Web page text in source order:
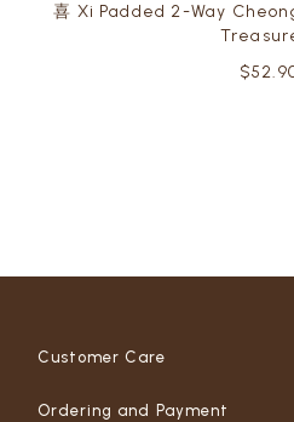
喜 Xi Padded 2-Way
Customer Care
Ordering and Payment